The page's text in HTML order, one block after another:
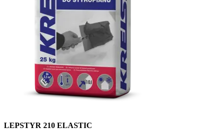
LEPSTYR 210 ELASTIC